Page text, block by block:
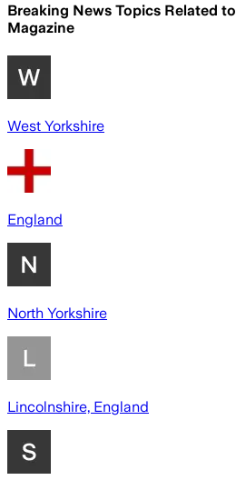
Breaking News Topics Related to
Magazine
West Yorkshire
England
North Yorkshire
Lincolnshire, England